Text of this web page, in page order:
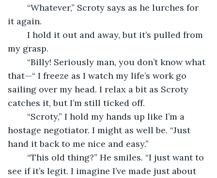
it again.
my grasp.
that—“ I freeze as I watch my life’s work go
sailing over my head. I relax a bit as Scroty
catches it, but I’m still ticked off.
hostage negotiator. I might as well be. “Just
hand it back to me nice and easy.”
see if it’s legit. I imagine I’ve made just about